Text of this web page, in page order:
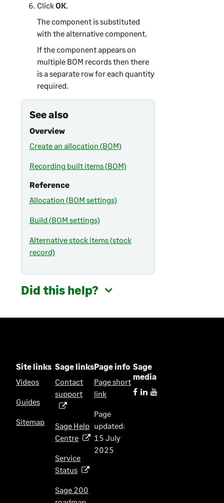
ClickOK.
The component is substituted
with the alternative component.
If the component appears on
multiple BOM records then there
is a separate row for each quantity
required.
See also
Overview
Create an allocation (BOM)
Recording built items (BOM)
Reference
Allocation (BOM settings)
Build (BOM settings)
Alternative stock items (stock
record)
Did this help?
Site links
Videos
Guides
Sitemap
Sage links
Contact
support(
e
n
i
a
n
Sage Help
Centre(
p
n
Service
Status(
p
Sage 200
(
Page info
Page short
link
Page
updated:
15 July
2025
Sage
media